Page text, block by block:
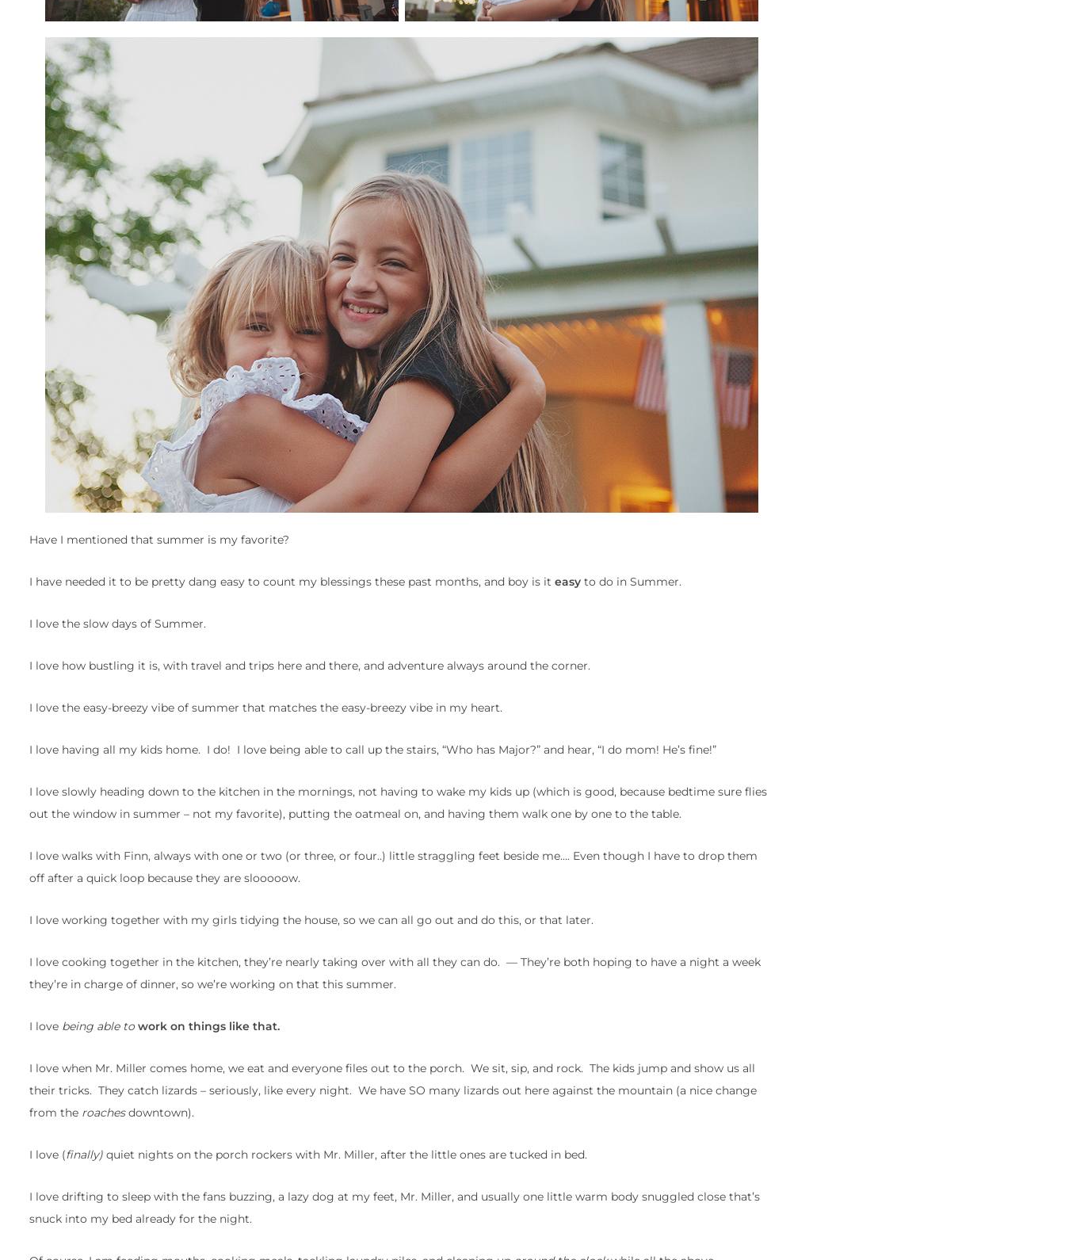
Have I mentioned that summer is my favorite?
I have needed it to be pretty dang easy to count my blessings these past months, and boy is it easy to do in Summer.
I love the slow days of Summer.
I love how bustling it is, with travel and trips here and there, and adventure always around the corner.
I love the easy-breezy vibe of summer that matches the easy-breezy vibe in my heart.
I love having all my kids home. I do! I love being able to call up the stairs, “Who has Major?” and hear, “I do mom! He’s fine!”
I love slowly heading down to the kitchen in the mornings, not having to wake my kids up (which is good, because bedtime sure flies
out the window in summer – not my favorite), putting the oatmeal on, and having them walk one by one to the table.
I love walks with Finn, always with one or two (or three, or four..) little straggling feet beside me…. Even though I have to drop them
off after a quick loop because they are slooooow.
I love working together with my girls tidying the house, so we can all go out and do this, or that later.
I love cooking together in the kitchen, they’re nearly taking over with all they can do. — They’re both hoping to have a night a week
they’re in charge of dinner, so we’re working on that this summer.
I love being able to work on things like that.
I love when Mr. Miller comes home, we eat and everyone files out to the porch. We sit, sip, and rock. The kids jump and show us all
their tricks. They catch lizards – seriously, like every night. We have SO many lizards out here against the mountain (a nice change
from the roachesdowntown).
I love (finally) quiet nights on the porch rockers with Mr. Miller, after the little ones are tucked in bed.
I love drifting to sleep with the fans buzzing, a lazy dog at my feet, Mr. Miller, and usually one little warm body snuggled close that’s
snuck into my bed already for the night.